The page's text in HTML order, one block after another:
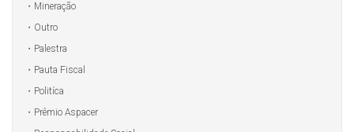
Mineração
Outro
Palestra
Pauta Fiscal
Politíca
Prêmio Aspacer